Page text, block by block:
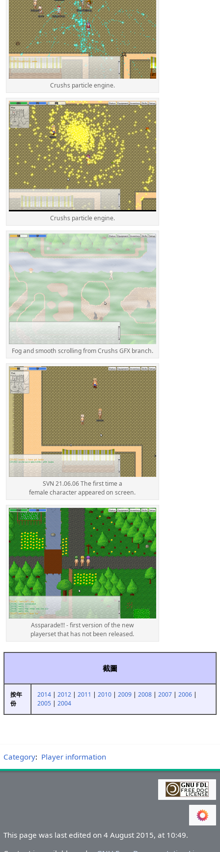
Crushs particle engine.
Crushs particle engine.
Fog and smooth scrolling from Crushs GFX branch.
SVN 21.06.06 The first time a
female character appeared on screen.
Assparade!!! - first version of the new
playerset that has not been released.
截圖
按年
份
2014| 2012| 2011 | 2010| 2009| 2008| 2007| 2006|
2005| 2004
Category: Player information
This page was last edited on 4 August 2015, at 10:49.